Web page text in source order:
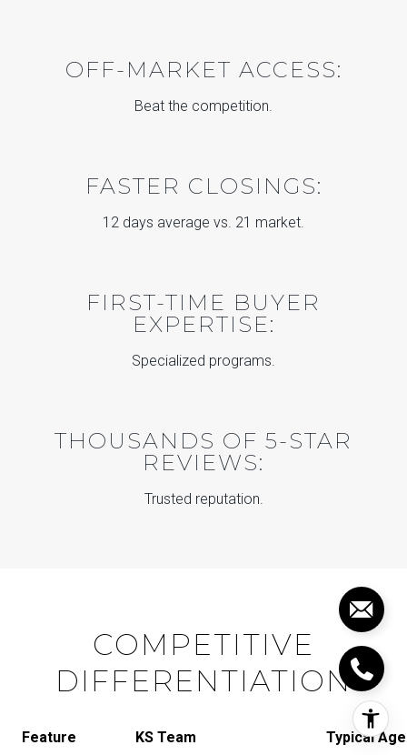
OFF-MARKET ACCESS:
Beat the competition.
FASTER CLOSINGS:
12 days average vs. 21 market.
FIRST-TIME BUYER
EXPERTISE:
Specialized programs.
THOUSANDS OF 5-STAR
REVIEWS:
Trusted reputation.
COMPETITIVE
DIFFERENTIATION
Feature KS Team Typical